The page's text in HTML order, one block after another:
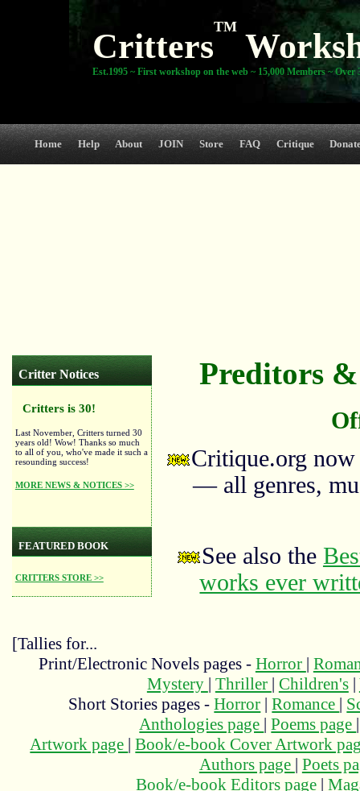
Critters
TM
Est.1995 ~ First workshop on the web ~ 15,000 Members ~ Over
Home Help About JOIN Store FAQ Critique
Critter Notices
Critters is 30!
Last November, Critters turned 30
years old! Wow! Thanks so much
to all of you, who've made it such a
resounding success!
MORE NEWS & NOTICES >>
FEATURED BOOK
CRITTERS STORE >>
Preditors
Critique.org
— all genres,
See also the
works ever
[Tallies for...
Print/Electronic Novels pages - Horror |
Mystery | Thriller | Children's|
Short Stories pages -Horror |Romance |
Anthologies page |Poems page
Artwork page |Book/e-book Cover Artwork
Authors page | Poets
Book/e-book Editors page |